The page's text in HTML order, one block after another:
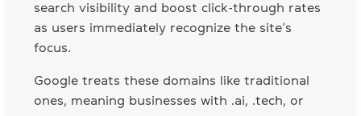
search visibility and boost click-through rates
as users immediately recognize the site’s
focus.
Google treats these domains like traditional
ones, meaning businesses with .ai, .tech, or